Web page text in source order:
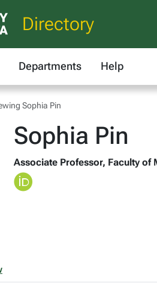
Directory
Departments Help
Sophia Pin
Sophia Pin
Associate Professor, Faculty of